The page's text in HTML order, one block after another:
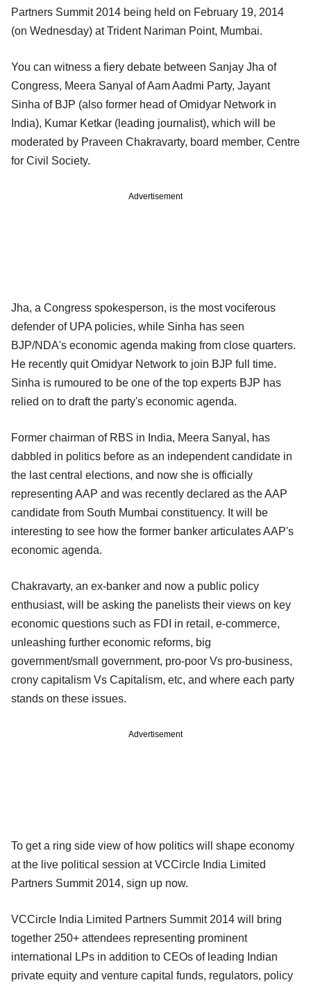
Partners Summit 2014 being held on February 19, 2014
(on Wednesday) at Trident Nariman Point, Mumbai.
You can witness a fiery debate between Sanjay Jha of
Congress, Meera Sanyal of Aam Aadmi Party, Jayant
Sinha of BJP (also former head of Omidyar Network in
India), Kumar Ketkar (leading journalist), which will be
moderated by Praveen Chakravarty, board member, Centre
for Civil Society.
Advertisement
Jha, a Congress spokesperson, is the most vociferous
defender of UPA policies, while Sinha has seen
BJP/NDA's economic agenda making from close quarters.
He recently quit Omidyar Network to join BJP full time.
Sinha is rumoured to be one of the top experts BJP has
relied on to draft the party's economic agenda.
Former chairman of RBS in India, Meera Sanyal, has
dabbled in politics before as an independent candidate in
the last central elections, and now she is officially
representing AAP and was recently declared as the AAP
candidate from South Mumbai constituency. It will be
interesting to see how the former banker articulates AAP's
economic agenda.
Chakravarty, an ex-banker and now a public policy
enthusiast, will be asking the panelists their views on key
economic questions such as FDI in retail, e-commerce,
unleashing further economic reforms, big
government/small government, pro-poor Vs pro-business,
crony capitalism Vs Capitalism, etc, and where each party
stands on these issues.
Advertisement
To get a ring side view of how politics will shape economy
at the live political session at VCCircle India Limited
Partners Summit 2014, sign up now.
VCCircle India Limited Partners Summit 2014 will bring
together 250+ attendees representing prominent
international LPs in addition to CEOs of leading Indian
private equity and venture capital funds, regulators, policy